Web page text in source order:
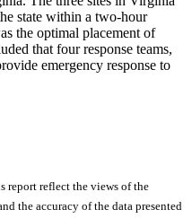
state within a two-hour
the optimal placement of
that four response teams,
emergency response to
report reflect the views of the
the accuracy of the data presented